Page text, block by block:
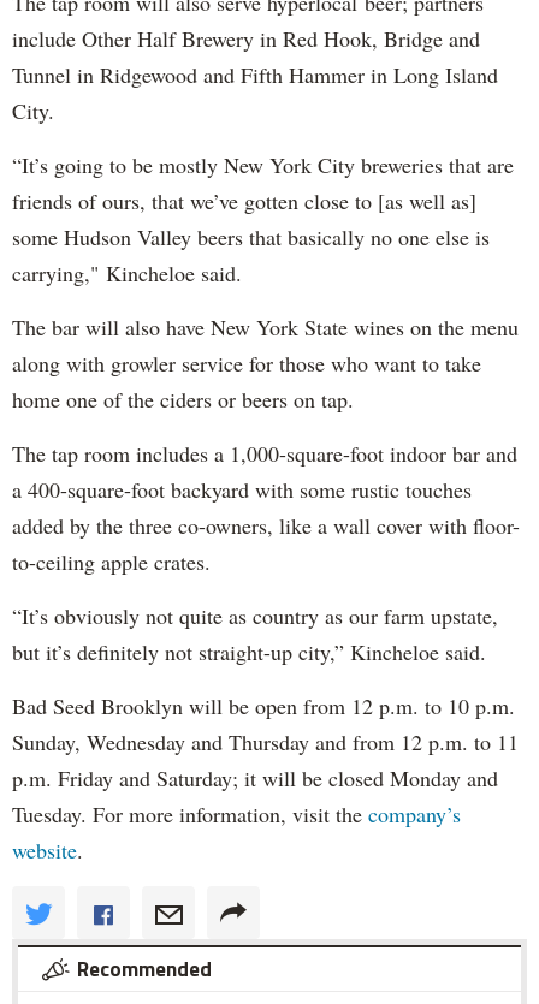
include Other Half Brewery in Red Hook, Bridge and
Tunnel in Ridgewood and Fifth Hammer in Long Island
City.
“It’s going to be mostly New York City breweries that are
friends of ours, that we’ve gotten close to [as well as]
some Hudson Valley beers that basically no one else is
carrying," Kincheloe said.
The bar will also have New York State wines on the menu
along with growler service for those who want to take
home one of the ciders or beers on tap.
The tap room includes a 1,000-square-foot indoor bar and
a 400-square-foot backyard with some rustic touches
added by the three co-owners, like a wall cover with floor-
to-ceiling apple crates.
“It’s obviously not quite as country as our farm upstate,
but it’s definitely not straight-up city,” Kincheloe said.
Bad Seed Brooklyn will be open from 12 p.m. to 10 p.m.
Sunday, Wednesday and Thursday and from 12 p.m. to 11
p.m. Friday and Saturday; it will be closed Monday and
Tuesday. For more information, visit the company’s
website.
Recommended